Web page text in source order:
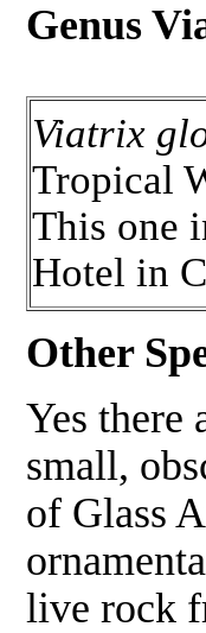
Genus
Viatrix
Tropical
This one
Hotel in
Other
Yes there
small,
of Glass
live rock